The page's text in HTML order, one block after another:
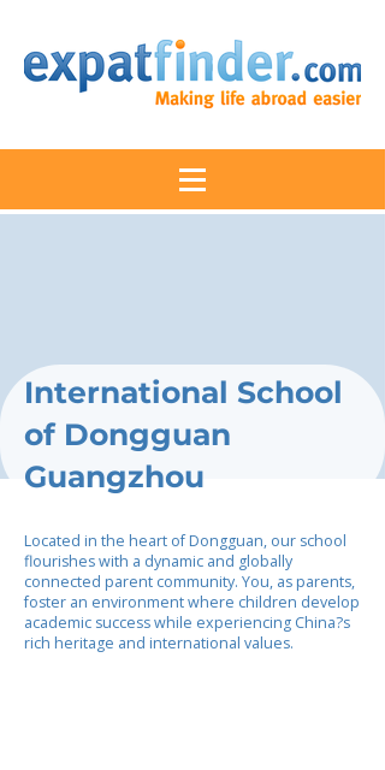
International School
of Dongguan
Guangzhou
Located in the heart of Dongguan, our school
flourishes with a dynamic and globally
connected parent community. You, as parents,
foster an environment where children develop
academic success while experiencing China?s
rich heritage and international values.